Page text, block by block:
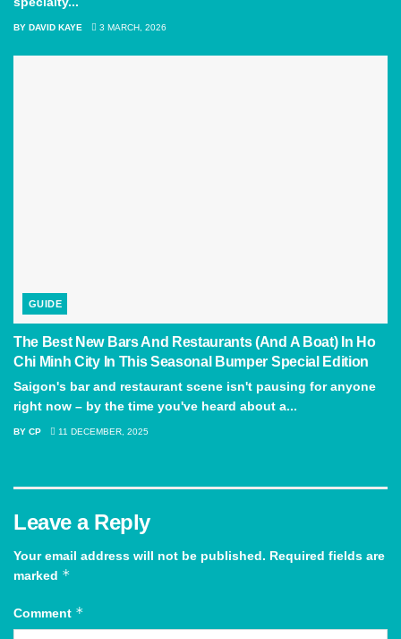
BY DAVID KAYE 3 MARCH, 2026
GUIDE
The Best New Bars And Restaurants (And A Boat) In Ho
Chi Minh City In This Seasonal Bumper Special Edition
Saigon's bar and restaurant scene isn't pausing for anyone
right now – by the time you've heard about a...
BY CP 11 DECEMBER, 2025
Leave a Reply
Your email address will not be published. Required fields are
marked *
Comment *